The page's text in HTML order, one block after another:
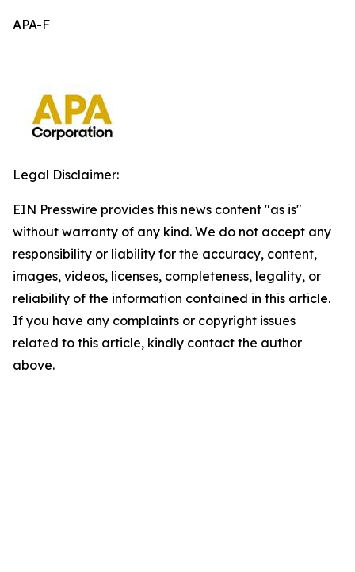
APA-F
Legal Disclaimer:
EIN Presswire provides this news content "as is"
without warranty of any kind. We do not accept any
responsibility or liability for the accuracy, content,
images, videos, licenses, completeness, legality, or
reliability of the information contained in this article.
If you have any complaints or copyright issues
related to this article, kindly contact the author
above.